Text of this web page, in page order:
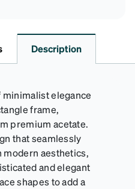
Description
elegance
frame,
premium acetate.
that seamlessly
modern aesthetics,
and elegant
shapes to add a